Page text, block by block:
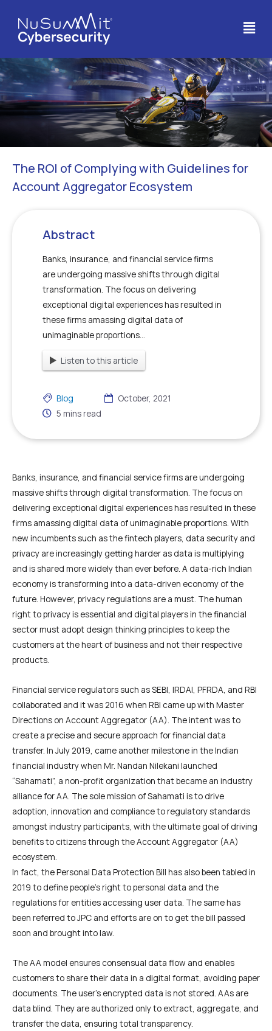
The ROI of Complying with Guidelines for
Account Aggregator Ecosystem
Abstract
Banks, insurance, and financial service firms
are undergoing massive shifts through digital
transformation. The focus on delivering
exceptional digital experiences has resulted in
these firms amassing digital data of
unimaginable proportions...
Listen to this article
Blog
October, 2021
5 mins read
Banks, insurance, and financial service firms are undergoing
massive shifts through digital transformation. The focus on
delivering exceptional digital experiences has resulted in these
firms amassing digital data of unimaginable proportions. With
new incumbents such as the fintech players, data security and
privacy are increasingly getting harder as data is multiplying
and is shared more widely than ever before. A data-rich Indian
economy is transforming into a data-driven economy of the
future. However, privacy regulations are a must. The human
right to privacy is essential and digital players in the financial
sector must adopt design thinking principles to keep the
customers at the heart of business and not their respective
products.
Financial service regulators such as SEBI, IRDAI, PFRDA, and RBI
collaborated and it was 2016 when RBI came up with Master
Directions on Account Aggregator (AA). The intent was to
create a precise and secure approach for financial data
transfer. In July 2019, came another milestone in the Indian
financial industry when Mr. Nandan Nilekani launched
“Sahamati”, a non-profit organization that became an industry
alliance for AA. The sole mission of Sahamati is to drive
adoption, innovation and compliance to regulatory standards
amongst industry participants, with the ultimate goal of driving
benefits to citizens through the Account Aggregator (AA)
ecosystem.
In fact, the Personal Data Protection Bill has also been tabled in
2019 to define people’s right to personal data and the
regulations for entities accessing user data. The same has
been referred to JPC and efforts are on to get the bill passed
soon and brought into law.
The AA model ensures consensual data flow and enables
customers to share their data in a digital format, avoiding paper
documents. The user’s encrypted data is not stored. AAs are
data blind. They are authorized only to extract, aggregate, and
transfer the data, ensuring total transparency.